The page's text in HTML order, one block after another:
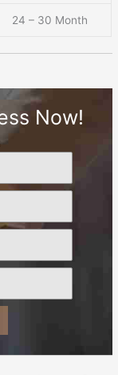
24 – 30 Month
Now!